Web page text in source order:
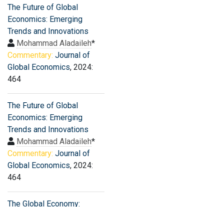
The Future of Global
Economics: Emerging
Trends and Innovations
Mohammad Aladaileh*
Commentary: Journal of
Global Economics, 2024:
464
The Future of Global
Economics: Emerging
Trends and Innovations
Mohammad Aladaileh*
Commentary: Journal of
Global Economics, 2024:
464
The Global Economy: